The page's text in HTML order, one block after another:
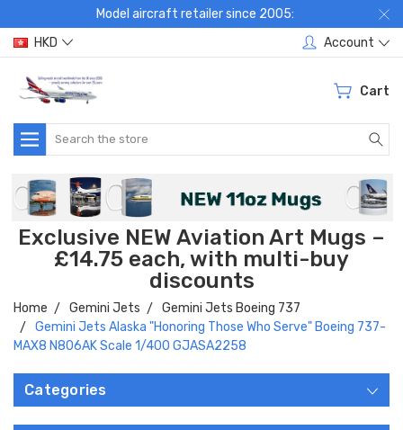
Model aircraft retailer since 2005:
HKD
Account
Cart
Search
Exclusive NEW Aviation Art Mugs –
£14.75 each, with multi-buy
discounts
Home Gemini Jets
Gemini Jets Boeing 737
Gemini Jets Alaska "Honoring Those Who Serve" Boeing 737-
MAX8 N806AK Scale 1/400 GJASA2258
Categories